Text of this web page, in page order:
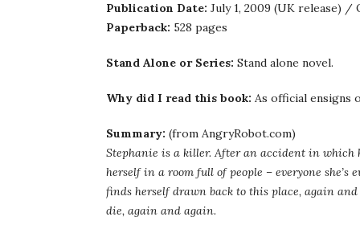
Publication Date: July 1, 2009 (UK release) /
Paperback: 528 pages
Stand Alone or Series: Stand alone novel.
Why did I read this book: As official ensigns
Summary: (from AngryRobot.com)
Stephanie is a killer. After an accident in which
herself in a room full of people – everyone
finds herself drawn back to this place, again
die, again and again.